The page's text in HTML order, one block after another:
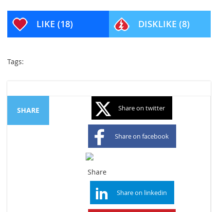
LIKE (18) DISKLIKE (8)
Tags:
SHARE Share on twitter
Share on facebook
Share on linkedin